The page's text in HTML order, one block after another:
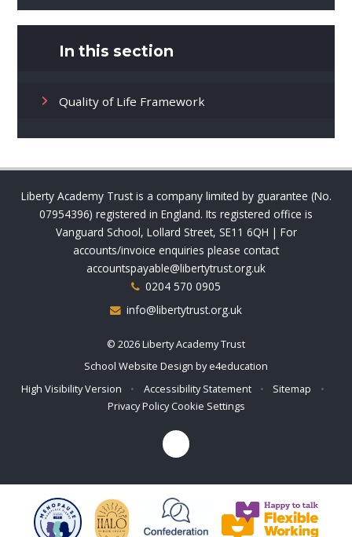
In this section
Quality of Life Framework
Liberty Academy Trust is a company limited by guarantee (No.
07954396) registered in England. Its registered office is
Vanguard School, Lollard Street, SE11 6QH | For
accounts/invoice enquiries please contact
accountspayable@libertytrust.org.uk
0204 570 0905
info@libertytrust.org.uk
© 2026 Liberty Academy Trust
School Website Design bye4education
High Visibility Version
• Accessibility Statement • Sitemap
•
Privacy Policy Cookie Settings